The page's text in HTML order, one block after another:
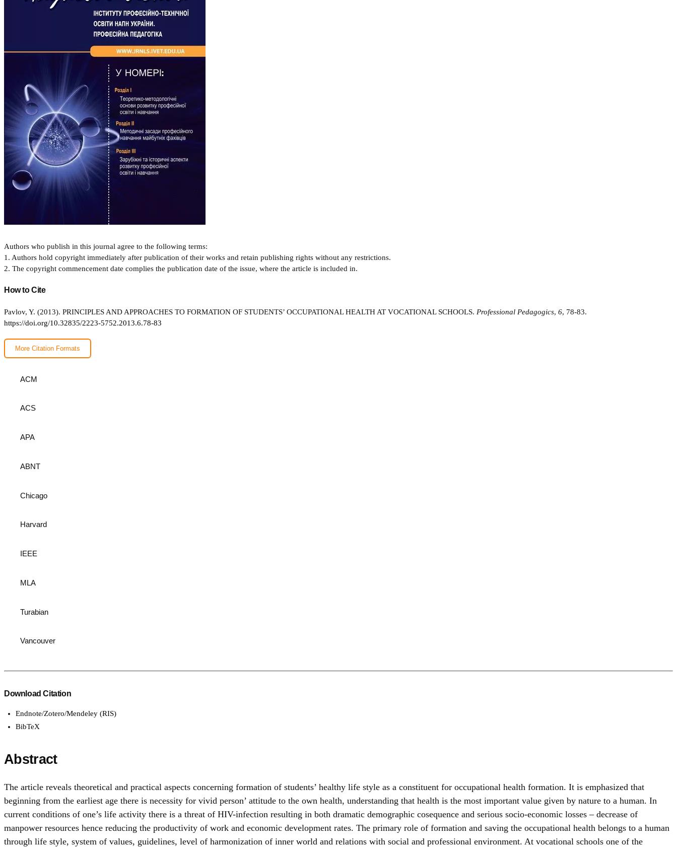
Authors who publish in this journal agree to the following terms:
1. Authors hold copyright immediately after publication of their works and retain publishing rights without any restrictions.
2. The copyright commencement date complies the publication date of the issue, where the article is included in.
How to Cite
Pavlov, Y. (2013). PRINCIPLES AND APPROACHES TO FORMATION OF STUDENTS’ OCCUPATIONAL HEALTH AT VOCATIONAL SCHOOLS. Professional Pedagogics, 6, 78-83.
https://doi.org/10.32835/2223-5752.2013.6.78-83
More Citation Formats
ACM
ACS
APA
ABNT
Chicago
Harvard
IEEE
MLA
Turabian
Vancouver
Download Citation
Endnote/Zotero/Mendeley (RIS)
BibTeX
Abstract
The article reveals theoretical and practical aspects concerning formation of students’ healthy life style as a constituent for occupational health formation. It is emphasized that
beginning from the earliest age there is necessity for vivid person’ attitude to the own health, understanding that health is the most important value given by nature to a human. In
current conditions of one’s life activity there is a threat of HIV-infection resulting in both dramatic demographic cosequence and serious socio-economic losses – decrease of
manpower resources hence reducing the productivity of work and economic development rates. The primary role of formation and saving the occupational health belongs to a human
through life style, system of values, guidelines, level of harmonization of inner world and relations with social and professional environment. At vocational schools one of the